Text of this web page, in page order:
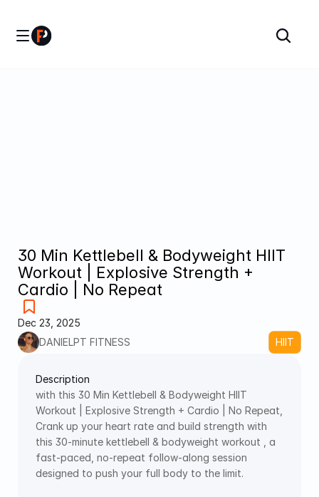
30 Min Kettlebell & Bodyweight HIIT
Workout | Explosive Strength +
Cardio | No Repeat
Dec 23, 2025
DANIELPT FITNESS
HIIT
Description
with this 30 Min Kettlebell & Bodyweight HIIT
Workout | Explosive Strength + Cardio | No Repeat,
Crank up your heart rate and build strength with
this 30-minute kettlebell & bodyweight workout , a
fast-paced, no-repeat follow-along session
designed to push your full body to the limit.